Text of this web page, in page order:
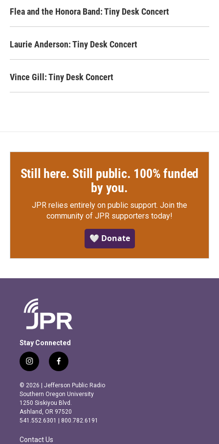
Flea and the Honora Band: Tiny Desk Concert
Laurie Anderson: Tiny Desk Concert
Vince Gill: Tiny Desk Concert
Still here. Still public. 100% funded
by you.
JPR relies entirely on public support. Join the
community of JPR supporters today!
🤍 Donate
Stay Connected
i
n
s
t
a
g
r
m
f
a
c
e
b
o
o
k
© 2026 | Jefferson Public Radio
Southern Oregon University
1250 Siskiyou Blvd.
Ashland, OR 97520
541.552.6301 | 800.782.6191
Contact Us